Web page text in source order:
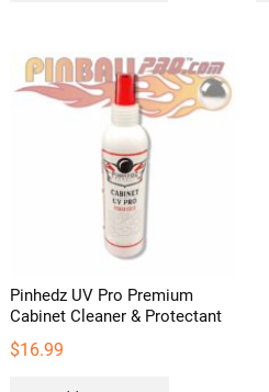
Pinhedz UV Pro Premium
Cabinet Cleaner & Protectant
$16.99